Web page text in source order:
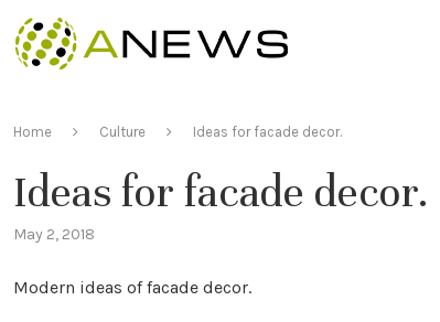
Home Culture Ideas for facade decor.
Ideas for facade decor.
May 2, 2018
Modern ideas of facade decor.